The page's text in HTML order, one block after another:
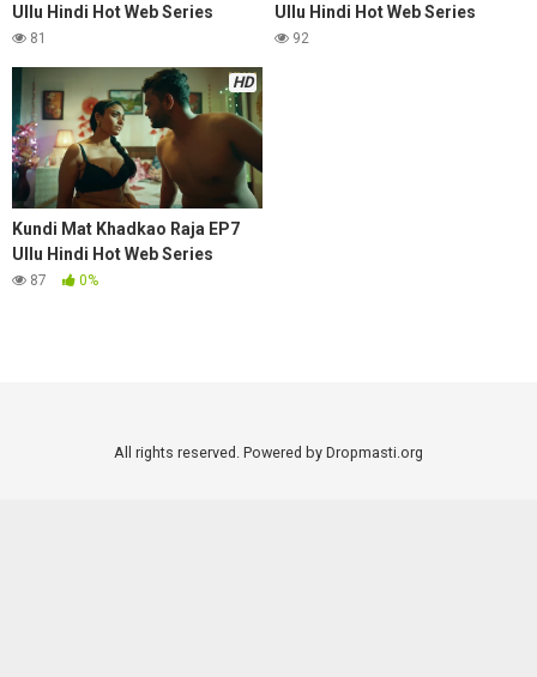
Ullu Hindi Hot Web Series
81
Ullu Hindi Hot Web Series
92
HD
Kundi Mat Khadkao Raja EP7
Ullu Hindi Hot Web Series
87 0%
All rights reserved. Powered by Dropmasti.org